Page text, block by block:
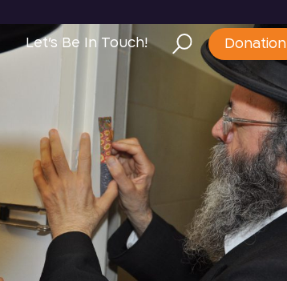
Let’s Be In Touch! Donation